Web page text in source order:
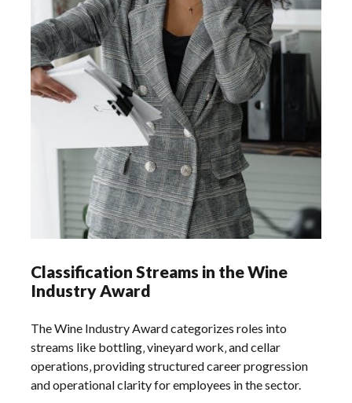
Classification Streams in the Wine
Industry Award
The Wine Industry Award categorizes roles into
streams like bottling‚ vineyard work‚ and cellar
operations‚ providing structured career progression
and operational clarity for employees in the sector.